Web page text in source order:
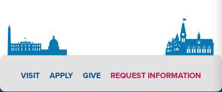
VISIT APPLY LINK #4
APPLY GIVE REQUEST INFORMATION